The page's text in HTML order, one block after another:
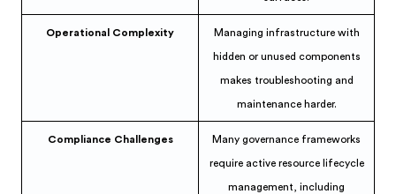
Operational Complexity Managing infrastructure with
hidden or unused components
makes troubleshooting and
maintenance harder.
Compliance Challenges Many governance frameworks
require active resource lifecycle
management, including